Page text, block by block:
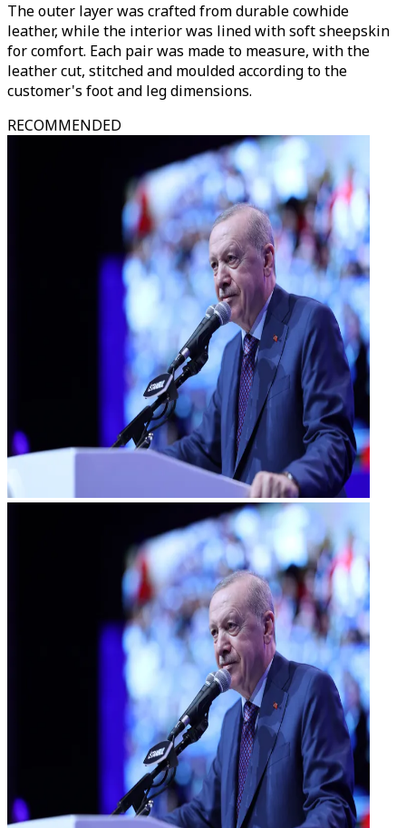
The outer layer was crafted from durable cowhide
leather, while the interior was lined with soft sheepskin
for comfort. Each pair was made to measure, with the
leather cut, stitched and moulded according to the
customer's foot and leg dimensions.
RECOMMENDED